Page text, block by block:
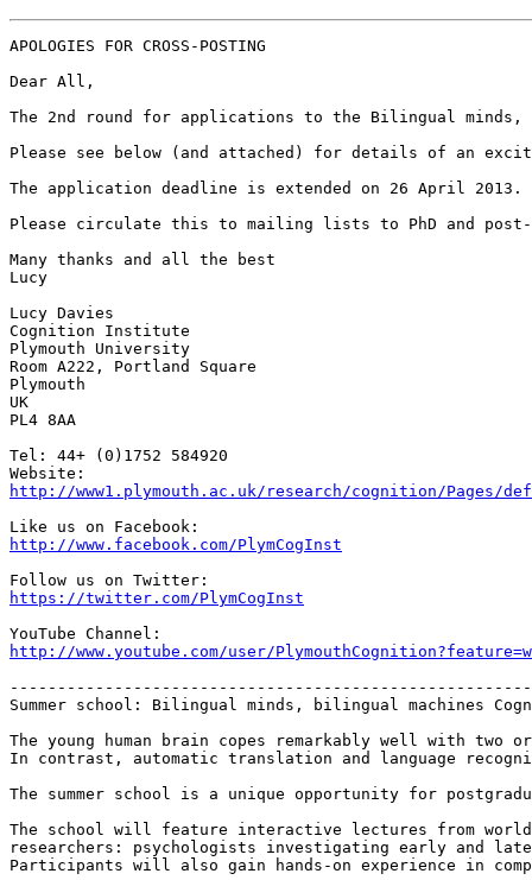
APOLOGIES FOR CROSS-POSTING
Dear All,
The 2nd round for applications to the Bilingual minds,
Please see below (and attached) for details of an
The application deadline is extended on 26 April 2013.
Please circulate this to mailing lists to PhD and
Many thanks and all the best
Lucy
Lucy Davies
Cognition Institute
Plymouth University
Room A222, Portland Square
Plymouth
UK
PL4 8AA
Tel: 44+ (0)1752 584920
http://www1.plymouth.ac.uk/research/cognition/Pages/
http://www.facebook.com/PlymCogInst
https://twitter.com/PlymCogInst
http://www.youtube.com/user/
Summer school: Bilingual minds, bilingual machines
The young human brain copes remarkably well with
In contrast, automatic translation and language
The summer school is a unique opportunity for
The school will feature interactive lectures from
researchers: psychologists investigating early and
Participants will also gain hands-on experience in